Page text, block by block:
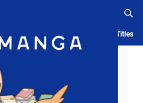
Ranking History Serialized Titles